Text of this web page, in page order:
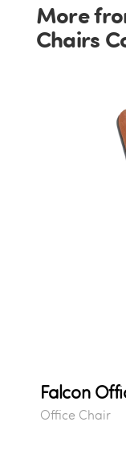
More
Chairs
Falcon
Office Chair